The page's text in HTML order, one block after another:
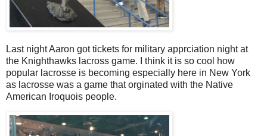
Last night Aaron got tickets for military apprciation night at
the Knighthawks lacross game. I think it is so cool how
popular lacrosse is becoming especially here in New York
as lacrosse was a game that orginated with the Native
American Iroquois people.